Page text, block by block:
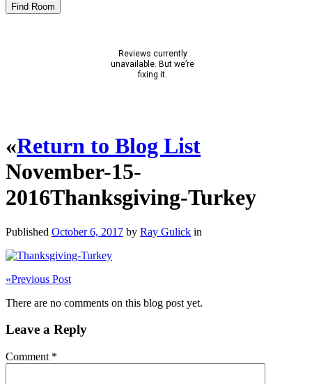
Find Room
«Return to Blog List
November-15-
2016Thanksgiving-Turkey
Published October 6, 2017 by Ray Gulick in
«Previous Post
There are no comments on this blog post yet.
Leave a Reply
Comment *